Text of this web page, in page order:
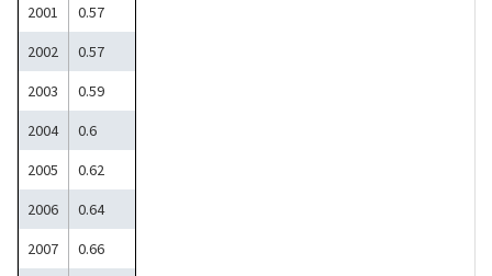
2001
0.57
2002
0.57
2003
0.59
2004
0.6
2005
0.62
2006
0.64
2007
0.66